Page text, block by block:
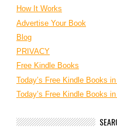
How It Works
Advertise Your Book
Blog
PRIVACY
Free Kindle Books
Today’s Free Kindle Books
Today’s Free Kindle Books